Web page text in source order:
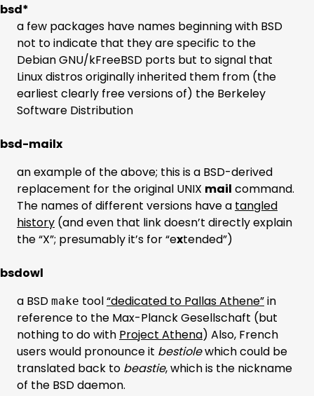
bsd*
a few packages have names beginning with BSD
not to indicate that they are specific to the
Debian GNU/kFreeBSD ports but to signal that
Linux distros originally inherited them from (the
earliest clearly free versions of) the Berkeley
Software Distribution
bsd-mailx
an example of the above; this is a BSD-derived
replacement for the original UNIX mail command.
The names of different versions have a tangled
history (and even that link doesn’t directly explain
the “X”; presumably it’s for “extended”)
bsdowl
a BSD make tool“dedicated to Pallas Athene”in
reference to the Max-Planck Gesellschaft (but
nothing to do with Project Athena) Also, French
users would pronounce it bestiolewhich could be
translated back to beastie, which is the nickname
of the BSD daemon.